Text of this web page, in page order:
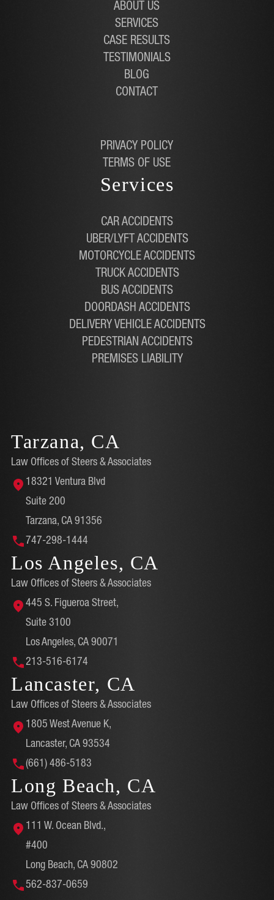
ABOUT US
SERVICES
CASE RESULTS
TESTIMONIALS
BLOG
CONTACT
PRIVACY POLICY
TERMS OF USE
Services
CAR ACCIDENTS
UBER/LYFT ACCIDENTS
MOTORCYCLE ACCIDENTS
TRUCK ACCIDENTS
BUS ACCIDENTS
DOORDASH ACCIDENTS
DELIVERY VEHICLE ACCIDENTS
PEDESTRIAN ACCIDENTS
PREMISES LIABILITY
Tarzana, CA
Law Offices of Steers & Associates
18321 Ventura Blvd
Suite 200
Tarzana, CA 91356
747-298-1444
Los Angeles, CA
Law Offices of Steers & Associates
445 S. Figueroa Street,
Suite 3100
Los Angeles, CA 90071
213-516-6174
Lancaster, CA
Law Offices of Steers & Associates
1805 West Avenue K,
Lancaster, CA 93534
(661) 486-5183
Long Beach, CA
Law Offices of Steers & Associates
111 W. Ocean Blvd.,
#400
Long Beach, CA 90802
562-837-0659